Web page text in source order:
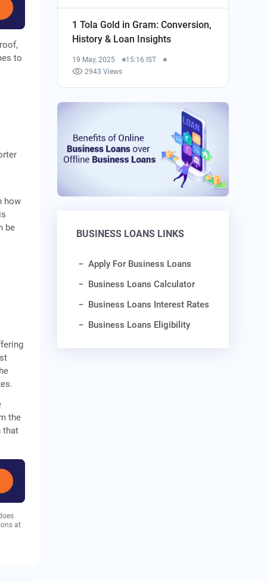
to
how
be
the
that
at
1 Tola Gold in Gram: Conversion,
History & Loan Insights
19 May, 2025
15:16 IST
2943 Views
BUSINESS LOANS LINKS
Apply For Business Loans
Business Loans Calculator
Business Loans Interest Rates
Business Loans Eligibility